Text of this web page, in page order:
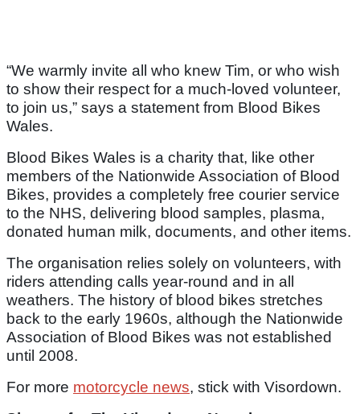
“We warmly invite all who knew Tim, or who wish
to show their respect for a much-loved volunteer,
to join us,” says a statement from Blood Bikes
Wales.
Blood Bikes Wales is a charity that, like other
members of the Nationwide Association of Blood
Bikes, provides a completely free courier service
to the NHS, delivering blood samples, plasma,
donated human milk, documents, and other items.
The organisation relies solely on volunteers, with
riders attending calls year-round and in all
weathers. The history of blood bikes stretches
back to the early 1960s, although the Nationwide
Association of Blood Bikes was not established
until 2008.
For more motorcycle news, stick with Visordown.